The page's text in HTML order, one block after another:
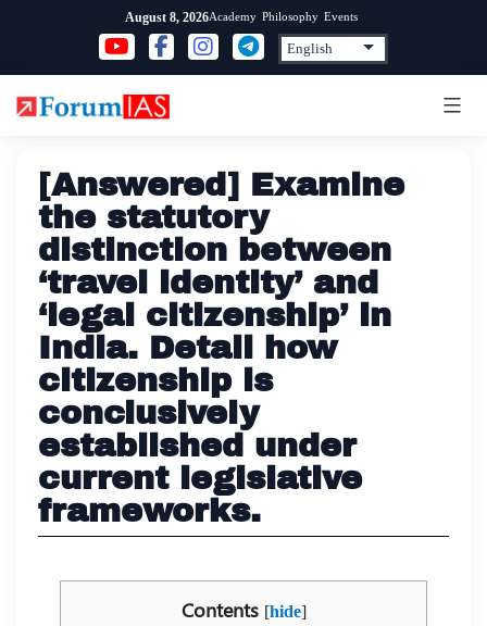
content
August 8, 2026Academy Philosophy Events
[Answered] Examine
the statutory
distinction between
‘travel identity’ and
‘legal citizenship’ in
India. Detail how
citizenship is
conclusively
established under
current legislative
frameworks.
Contents [hide]